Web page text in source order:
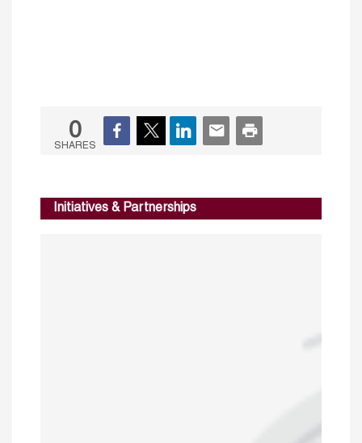
0
SHARES
Initiatives & Partnerships